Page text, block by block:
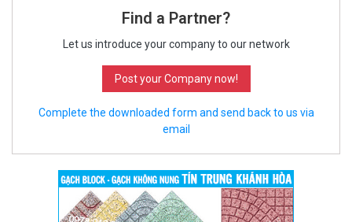
Find a Partner?
Let us introduce your company to our network
Post your Company now!
Complete the downloaded form and send back to us via
email